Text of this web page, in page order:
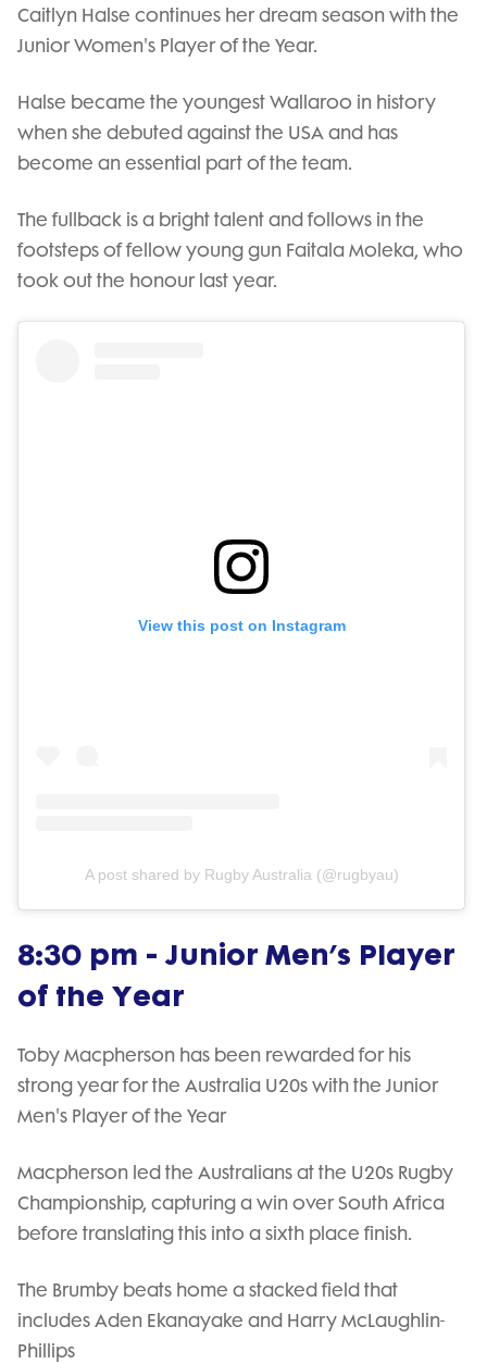
Caitlyn Halse continues her dream season with the
Junior Women's Player of the Year.
Halse became the youngest Wallaroo in history
when she debuted against the USA and has
become an essential part of the team.
The fullback is a bright talent and follows in the
footsteps of fellow young gun Faitala Moleka, who
took out the honour last year.
View this post on Instagram
A post shared by Rugby Australia (@rugbyau)
8:30 pm - Junior Men’s Player
of the Year
Toby Macpherson has been rewarded for his
strong year for the Australia U20s with the Junior
Men's Player of the Year
Macpherson led the Australians at the U20s Rugby
Championship, capturing a win over South Africa
before translating this into a sixth place finish.
The Brumby beats home a stacked field that
includes Aden Ekanayake and Harry McLaughlin-
Phillips